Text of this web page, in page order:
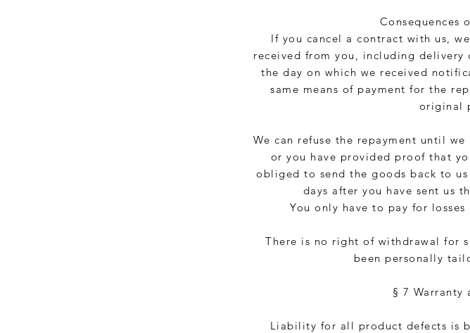
Consequences
If you cancel a contract with us,
received from you, including delivery
the day on which we received
same means of payment for the
original
We can refuse the repayment until
or you have provided proof that
obliged to send the goods back to
days after you have sent us
You only have to pay for
There is no right of withdrawal for
been personally
§ 7 Warranty
Liability for all product defects is